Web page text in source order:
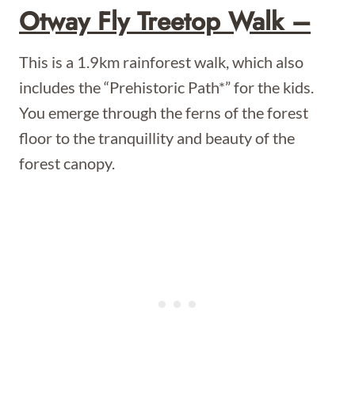
Otway Fly Treetop Walk –
This is a 1.9km rainforest walk, which also
includes the “Prehistoric Path*” for the kids.
You emerge through the ferns of the forest
floor to the tranquillity and beauty of the
forest canopy.